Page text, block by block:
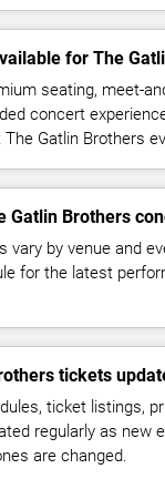
for The
seating, meet-
concert
Gatlin Brothers
Gatlin Brothers
vary by venue and
for the latest
tickets
ticket listings,
regularly as new
are changed.